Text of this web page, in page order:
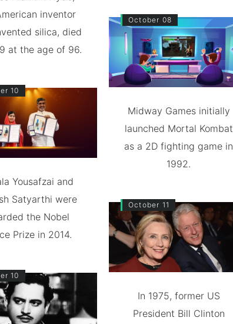
inventor
silica, died
at the age of 96.
10
Yousafzai and
Satyarthi were
the Nobel
Prize in 2014.
10
October 08
Midway Games initially
launched Mortal Kombat
as a 2D fighting game in
1992.
October 11
In 1975, former US
President Bill Clinton